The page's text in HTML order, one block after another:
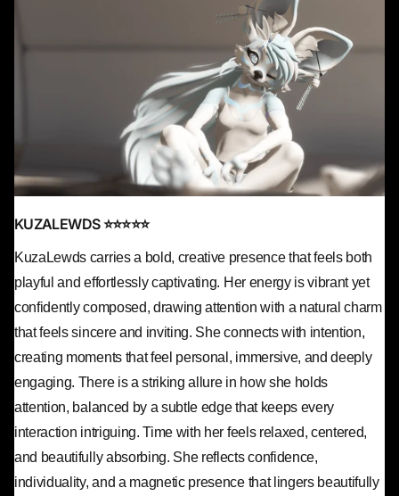
KUZALEWDS ⭐⭐⭐⭐⭐
KuzaLewds carries a bold, creative presence that feels both
playful and effortlessly captivating. Her energy is vibrant yet
confidently composed, drawing attention with a natural charm
that feels sincere and inviting. She connects with intention,
creating moments that feel personal, immersive, and deeply
engaging. There is a striking allure in how she holds
attention, balanced by a subtle edge that keeps every
interaction intriguing. Time with her feels relaxed, centered,
and beautifully absorbing. She reflects confidence,
individuality, and a magnetic presence that lingers beautifully